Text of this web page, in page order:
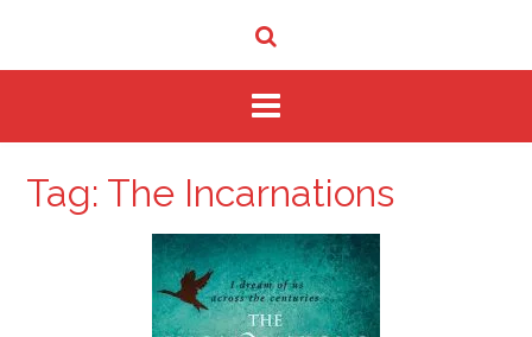
Tag: The Incarnations